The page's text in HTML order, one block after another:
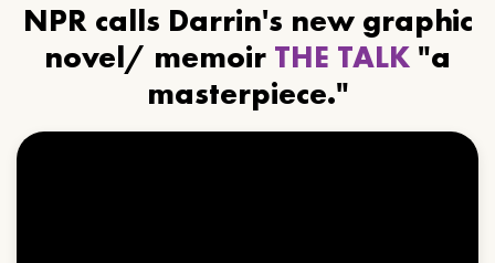
NPR calls Darrin's new graphic
novel/ memoir THE TALK "a
masterpiece."